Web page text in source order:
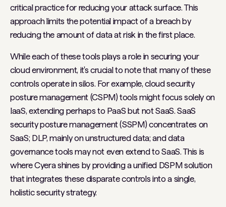
critical practice for reducing your attack surface. This
approach limits the potential impact of a breach by
reducing the amount of data at risk in the first place.
While each of these tools plays a role in securing your
cloud environment, it's crucial to note that many of these
controls operate in silos. For example, cloud security
posture management (CSPM) tools might focus solely on
IaaS, extending perhaps to PaaS but not SaaS. SaaS
security posture management (SSPM) concentrates on
SaaS; DLP, mainly on unstructured data; and data
governance tools may not even extend to SaaS. This is
where Cyera shines by providing a unified DSPM solution
that integrates these disparate controls into a single,
holistic security strategy.